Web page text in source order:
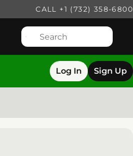
CALL +1 (732) 358-6800
Log In Sign Up